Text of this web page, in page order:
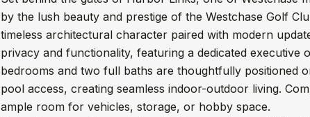
by the lush beauty and prestige of the Westchase Golf
timeless architectural character paired with modern
privacy and functionality, featuring a dedicated
bedrooms and two full baths are thoughtfully positioned
pool access, creating seamless indoor-outdoor living.
ample room for vehicles, storage, or hobby space.